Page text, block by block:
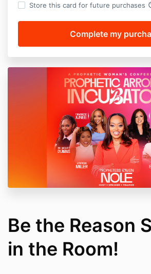
Store this card for future purchases
Be the Reason
in the Room!